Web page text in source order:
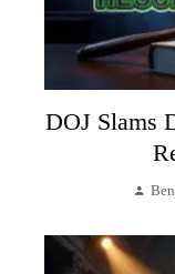
DOJ Slams